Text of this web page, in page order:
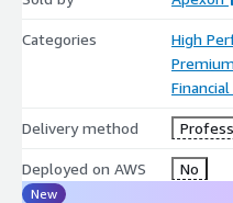
incorporating lessons
Execute the full workload
migration plan to move
cloud, following best
Post-migration, we offer
cluster management,
reporting.
Categories
High
Delivery method
Deployed on AWS No
New